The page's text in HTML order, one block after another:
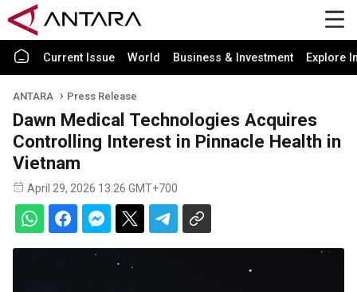
Current Issue World Business & Investment Explore
ANTARA Press Release
Dawn Medical Technologies Acquires
Controlling Interest in Pinnacle Health in
Vietnam
April 29, 2026 13:26 GMT+700